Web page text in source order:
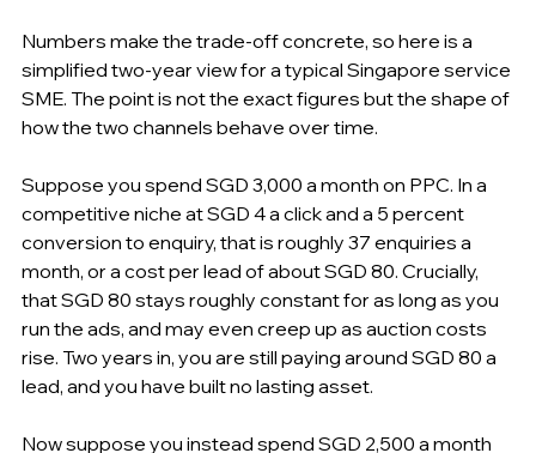
Numbers make the trade-off concrete, so here is a
simplified two-year view for a typical Singapore service
SME. The point is not the exact figures but the shape of
how the two channels behave over time.
Suppose you spend SGD 3,000 a month on PPC. In a
competitive niche at SGD 4 a click and a 5 percent
conversion to enquiry, that is roughly 37 enquiries a
month, or a cost per lead of about SGD 80. Crucially,
that SGD 80 stays roughly constant for as long as you
run the ads, and may even creep up as auction costs
rise. Two years in, you are still paying around SGD 80 a
lead, and you have built no lasting asset.
Now suppose you instead spend SGD 2,500 a month